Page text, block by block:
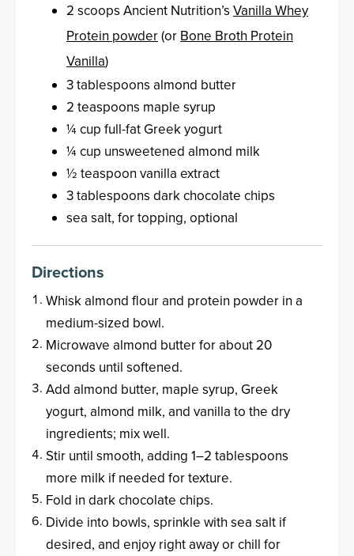
2 scoops Ancient Nutrition’s Vanilla Whey
Protein powder(orBone Broth Protein
Vanilla)
3 tablespoons almond butter
2 teaspoons maple syrup
¼ cup full-fat Greek yogurt
¼ cup unsweetened almond milk
½ teaspoon vanilla extract
3 tablespoons dark chocolate chips
sea salt, for topping, optional
Directions
Whisk almond flour and protein powder in a
medium-sized bowl.
Microwave almond butter for about 20
seconds until softened.
Add almond butter, maple syrup, Greek
yogurt, almond milk, and vanilla to the dry
ingredients; mix well.
Stir until smooth, adding 1–2 tablespoons
more milk if needed for texture.
Fold in dark chocolate chips.
Divide into bowls, sprinkle with sea salt if
desired, and enjoy right away or chill for